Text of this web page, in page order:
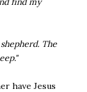
The
have Jesus